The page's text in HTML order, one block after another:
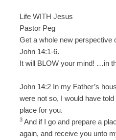
Life WITH Jesus
Pastor Peg
Get a whole new perspective
John 14:1-6.
It will BLOW your mind! …in
John 14:2 In my Father’s
were not so, I would have
place for you.
3 And if I go and prepare a
again, and receive you unto